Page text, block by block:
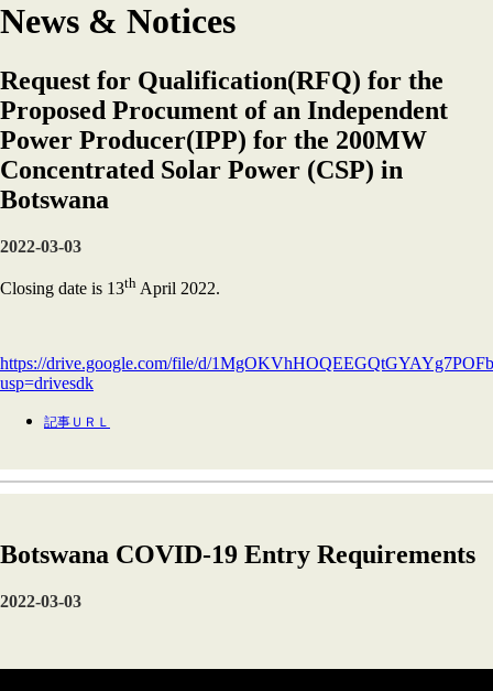
News & Notices
Request for Qualification(RFQ) for the
Proposed Procument of an Independent
Power Producer(IPP) for the 200MW
Concentrated Solar Power (CSP) in
Botswana
2022-03-03
Closing date is 13th April 2022.
https://drive.google.com/file/d/
usp=drivesdk
記事ＵＲＬ
Botswana COVID-19 Entry Requirements
2022-03-03